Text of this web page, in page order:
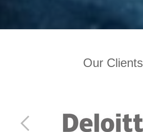
Our Clients